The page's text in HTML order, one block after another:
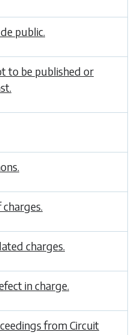
public.
to be published or
charges.
in charge.
from Circuit